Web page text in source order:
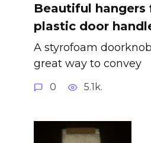
Beautiful hangers
plastic door
A styrofoam
great way to convey
0 5.1k.